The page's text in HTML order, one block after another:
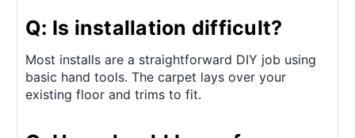
Q: Is installation difficult?
Most installs are a straightforward DIY job using
basic hand tools. The carpet lays over your
existing floor and trims to fit.